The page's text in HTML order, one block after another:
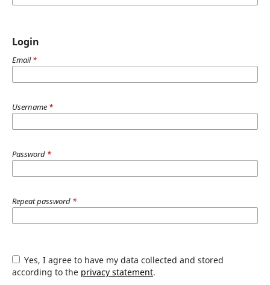
Login
Email*
Username *
Password *
Repeat password *
Yes, I agree to have my data collected and stored
according to the privacy statement.